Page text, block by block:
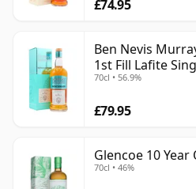
£74.95
Ben Nevis
1st Fill Lafite
70cl • 56.9%
£79.95
Glencoe 10 Year
70cl • 46%